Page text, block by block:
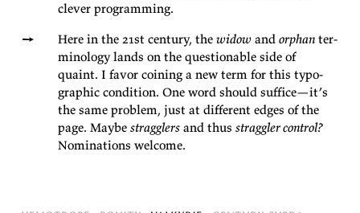
clever programming.
Here in the 21st cen­tury, the widowand or­phanter­
mi­nol­ogy lands on the ques­tion­able side of
quaint. I fa­vor coin­ing a new term for this ty­po­
graphic con­di­tion. One word should suf­fice—it’s
the same prob­lem, just at dif­fer­ent edges of the
page. Maybe strag­glersand thus strag­gler con­trol?
Nom­i­na­tions welcome.